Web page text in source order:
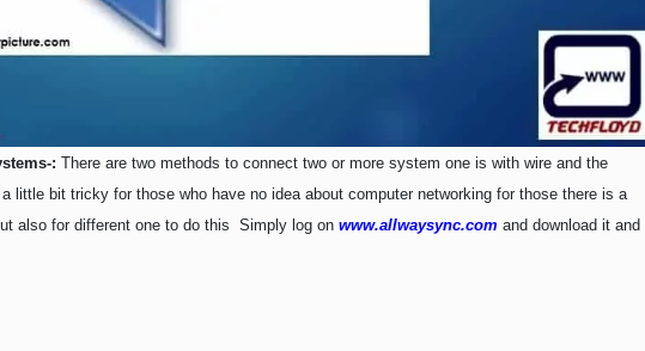
: There are two methods to connect two or more system one is with wire and the
little bit tricky for those who have no idea about computer networking for those there is a
also for different one to do this Simply log on www.allwaysync.com and download it and